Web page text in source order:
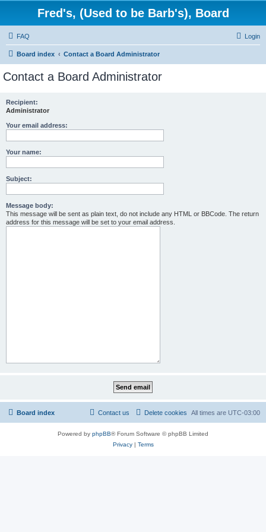
Fred's, (Used to be Barb's), Board
FAQ Login
Board index Contact a Board Administrator
Contact a Board Administrator
Recipient:
Administrator
Your email address:
Your name:
Subject:
Message body:
This message will be sent as plain text, do not include any HTML or BBCode. The return
address for this message will be set to your email address.
Board index All times are UTC-03:00
Delete cookies
Contact us
Powered by phpBB® Forum Software © phpBB Limited
Privacy| Terms